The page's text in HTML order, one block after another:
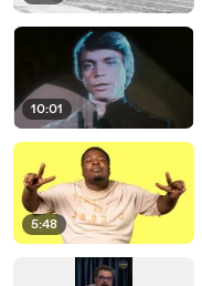
10:01
5:48